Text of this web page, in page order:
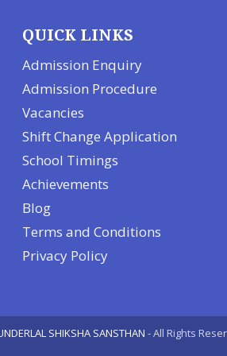
QUICK LINKS
Admission Enquiry
Admission Procedure
Vacancies
Shift Change Application
School Timings
Achievements
Blog
Terms and Conditions
Privacy Policy
SHIKSHA SANSTHAN - All Rights